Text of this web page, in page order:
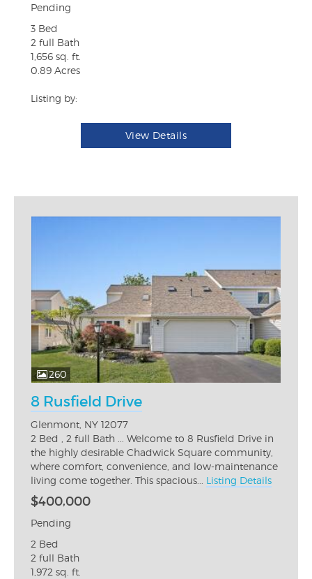
Pending
3 Bed
2 full Bath
1,656 sq. ft.
0.89 Acres
Listing by:
View Details
260
8 Rusfield Drive
Glenmont, NY 12077
2 Bed , 2 full Bath ... Welcome to 8 Rusfield Drive in
the highly desirable Chadwick Square community,
where comfort, convenience, and low-maintenance
living come together. This spacious... Listing Details
$400,000
Pending
2 Bed
2 full Bath
1,972 sq. ft.